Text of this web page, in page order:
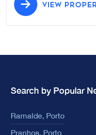
VIEW
Search by Popular
Ramalde, Porto
Pranhos, Porto